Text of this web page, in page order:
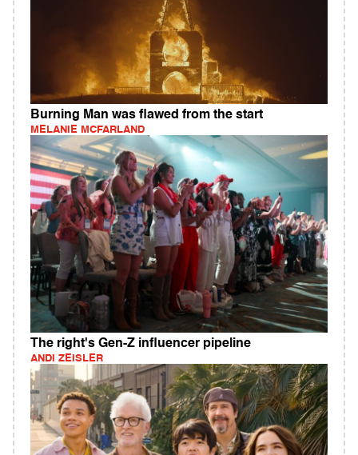
Burning Man was flawed from the start
MELANIE MCFARLAND
The right's Gen-Z influencer pipeline
ANDI ZEISLER